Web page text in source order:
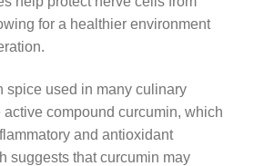
for a healthier environment
spice used in many culinary
compound curcumin, which
and antioxidant
suggests that curcumin may